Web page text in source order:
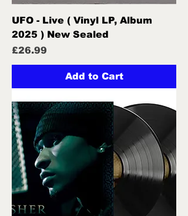
UFO - Live ( Vinyl LP, Album
2025 ) New Sealed
Price
£26.99
Add to Cart